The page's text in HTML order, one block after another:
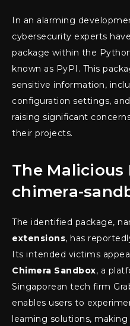
In an alarming
cybersecurity experts
package within the
known as PyPI. This
sensitive information,
configuration settings,
raising significant
their projects.
The Malicious
chimera-
The identified package,
extensions, has
Its intended victims
Chimera Sandbox, a
Singaporean tech firm
enables users to
learning solutions,